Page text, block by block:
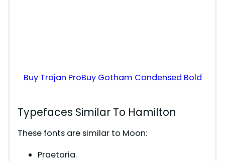
Buy Trajan ProBuy Gotham Condensed Bold
Typefaces Similar To Hamilton
These fonts are similar to Moon:
Praetoria.